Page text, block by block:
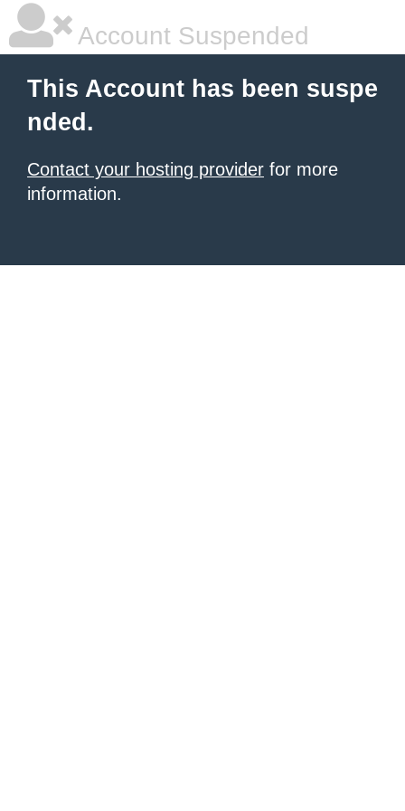
Account Suspended
This Account has been suspe
nded.
Contact your hosting provider for more
information.